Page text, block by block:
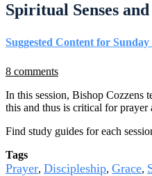
Spiritual Senses
Suggested Content for Sunday
8 comments
In this session, Bishop Cozzens
this and thus is critical for
Find study guides for each
Tags
Prayer, Discipleship, Grace,